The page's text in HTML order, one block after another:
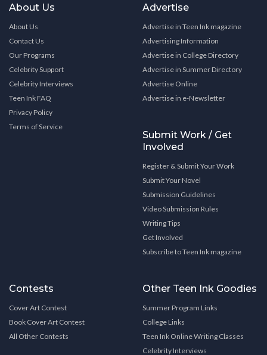
About Us
About Us
Contact Us
Our Programs
Celebrity Support
Celebrity Interviews
Teen Ink FAQ
Privacy Policy
Terms of Service
Advertise
Advertise in Teen Ink magazine
Advertising Information
Advertise in College Directory
Advertise in Summer Directory
Advertise Online
Advertise in e-Newsletter
Submit Work / Get
Involved
Register & Submit Your Work
Submit Your Novel
Submission Guidelines
Video Submission Rules
Writing Tips
Get Involved
Subscribe to Teen Ink magazine
Contests
Cover Art Contest
Book Cover Art Contest
All Other Contests
Other Teen Ink Goodies
Summer Program Links
College Links
Teen Ink Online Writing Classes
Celebrity Interviews